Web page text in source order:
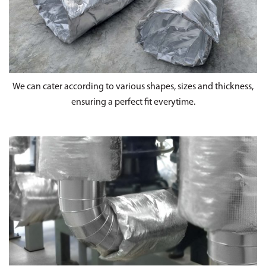
We can cater according to various shapes, sizes and thickness,
ensuring a perfect fit everytime.